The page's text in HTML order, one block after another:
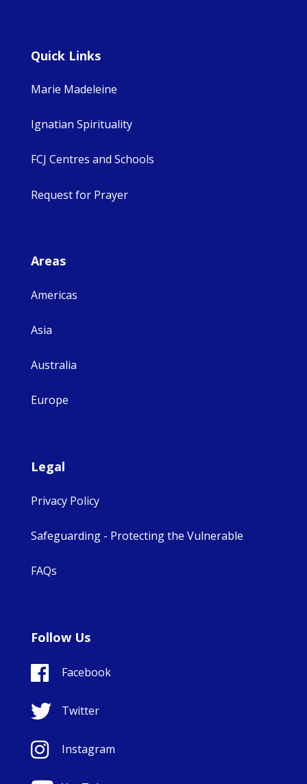
Quick Links
Marie Madeleine
Ignatian Spirituality
FCJ Centres and Schools
Request for Prayer
Areas
Americas
Asia
Australia
Europe
Legal
Privacy Policy
Safeguarding - Protecting the Vulnerable
FAQs
Follow Us
Facebook
Twitter
Instagram